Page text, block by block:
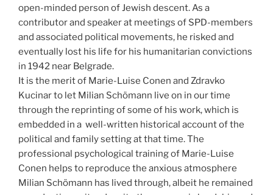
open-minded person of Jewish descent. As a
contributor and speaker at meetings of SPD-members
and associated political movements, he risked and
eventually lost his life for his humanitarian convictions
in 1942 near Belgrade.
It is the merit of Marie-Luise Conen and Zdravko
Kucinar to let Milian Schömann live on in our time
through the reprinting of some of his work, which is
embedded in a well-written historical account of the
political and family setting at that time. The
professional psychological training of Marie-Luise
Conen helps to reproduce the anxious atmosphere
Milian Schömann has lived through, albeit he remained